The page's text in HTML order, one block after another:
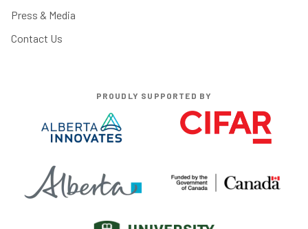
Press & Media
Contact Us
PROUDLY SUPPORTED BY